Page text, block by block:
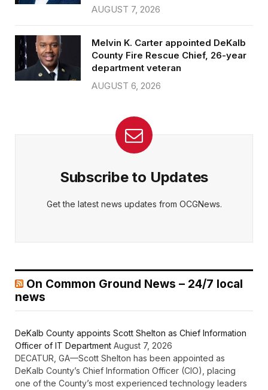
AUGUST 7, 2026
Melvin K. Carter appointed DeKalb
County Fire Rescue Chief, 26-year
department veteran
AUGUST 6, 2026
Subscribe to Updates
Get the latest news updates from OCGNews.
On Common Ground News – 24/7 local
news
DeKalb County appoints Scott Shelton as Chief Information
Officer of IT Department August 7, 2026
DECATUR, GA—Scott Shelton has been appointed as
DeKalb County’s Chief Information Officer (CIO), placing
one of the County’s most experienced technology leaders